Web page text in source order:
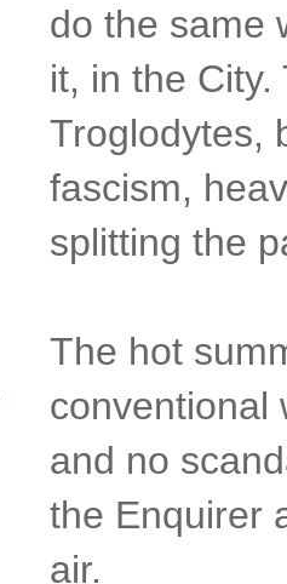
do the same
it, in the
Troglodytes,
fascism,
splitting the
The hot
conventional
and no
the Enquirer
air.